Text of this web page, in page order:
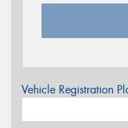
Vehicle Registration